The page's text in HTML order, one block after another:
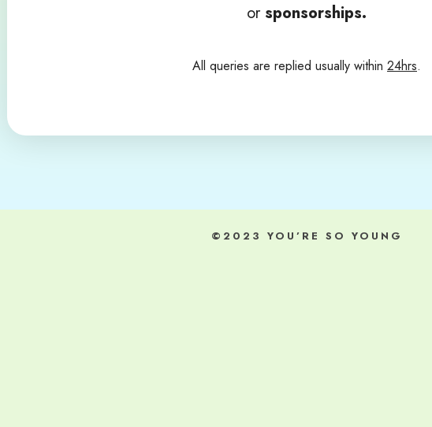
or sponsorships.
All queries are replied usually within 24hrs.
©2023 YOU’RE SO YOUNG